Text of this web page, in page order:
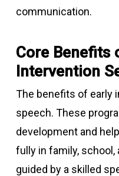
communication.
Core Benefits
Intervention
The benefits of early
speech. These
development and
fully in family,
guided by a skilled